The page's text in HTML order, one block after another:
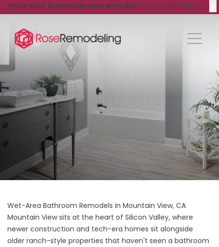
Price Your Bathroom Now with Our Pricing Calculator!
Wet-Area Bathroom Remodels in Mountain View, CA
Mountain View sits at the heart of Silicon Valley, where
newer construction and tech-era homes sit alongside
older ranch-style properties that haven't seen a bathroom